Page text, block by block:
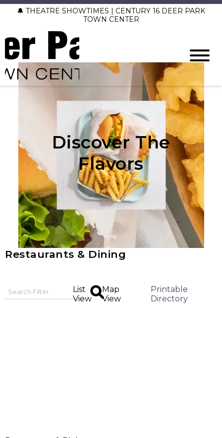
🔔 THEATRE SHOWTIMES | CENTURY 16 DEER PARK
TOWN CENTER
Discover The
Flavors
Restaurants & Dining
List
View
Map
View
Printable
Directory